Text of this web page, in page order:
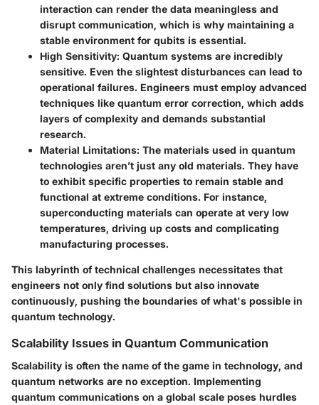
interaction can render the data meaningless and
disrupt communication, which is why maintaining a
stable environment for qubits is essential.
High Sensitivity: Quantum systems are incredibly
sensitive. Even the slightest disturbances can lead to
operational failures. Engineers must employ advanced
techniques like quantum error correction, which adds
layers of complexity and demands substantial
research.
Material Limitations: The materials used in quantum
technologies aren’t just any old materials. They have
to exhibit specific properties to remain stable and
functional at extreme conditions. For instance,
superconducting materials can operate at very low
temperatures, driving up costs and complicating
manufacturing processes.
This labyrinth of technical challenges necessitates that
engineers not only find solutions but also innovate
continuously, pushing the boundaries of what's possible in
quantum technology.
Scalability Issues in Quantum Communication
Scalability is often the name of the game in technology, and
quantum networks are no exception. Implementing
quantum communications on a global scale poses hurdles